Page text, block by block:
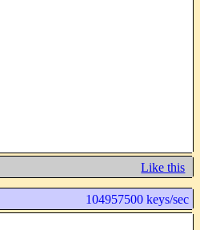
Like this
104957500 keys/sec